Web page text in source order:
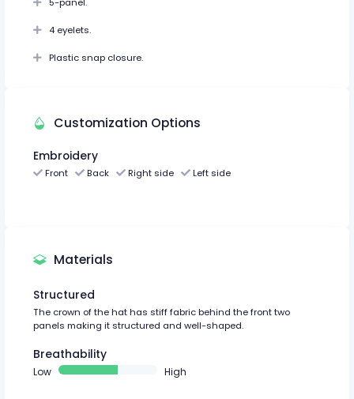
4 eyelets.
Plastic snap closure.
Customization Options
Embroidery
Front Back Right side Left side
Materials
Structured
The crown of the hat has stiff fabric behind the front two
panels making it structured and well-shaped.
Breathability
Low High